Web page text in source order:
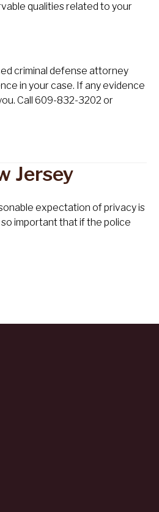
qualities related to your
criminal defense attorney
in your case. If any evidence
Call 609-832-3202 or
Jersey
expectation of privacy is
important that if the police